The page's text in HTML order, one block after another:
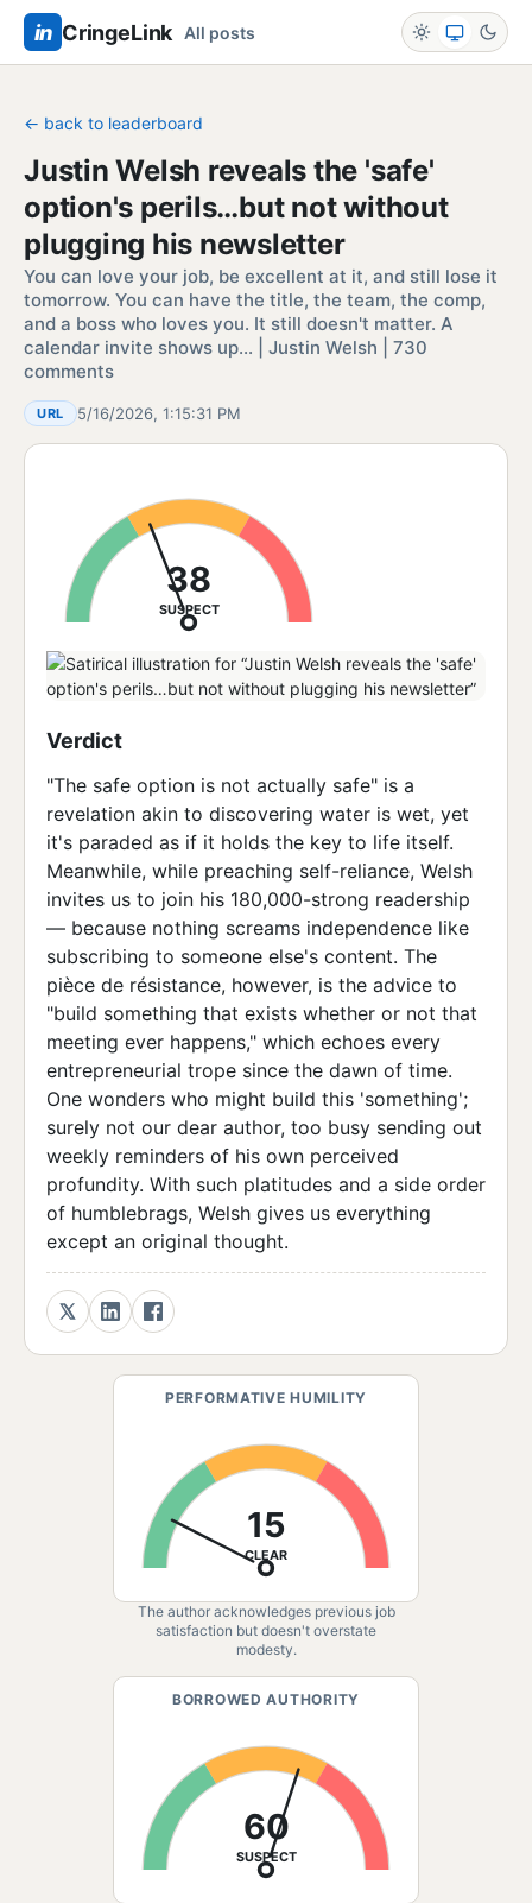
in CringeLink All posts
← back to leaderboard
Justin Welsh reveals the 'safe'
option's perils…but not without
plugging his newsletter
You can love your job, be excellent at it, and still lose it
tomorrow. You can have the title, the team, the comp,
and a boss who loves you. It still doesn't matter. A
calendar invite shows up… | Justin Welsh | 730
comments
URL 5/16/2026, 1:15:31 PM
38
SUSPECT
Verdict
"The safe option is not actually safe" is a
revelation akin to discovering water is wet, yet
it's paraded as if it holds the key to life itself.
Meanwhile, while preaching self-reliance, Welsh
invites us to join his 180,000-strong readership
— because nothing screams independence like
subscribing to someone else's content. The
pièce de résistance, however, is the advice to
"build something that exists whether or not that
meeting ever happens," which echoes every
entrepreneurial trope since the dawn of time.
One wonders who might build this 'something';
surely not our dear author, too busy sending out
weekly reminders of his own perceived
profundity. With such platitudes and a side order
of humblebrags, Welsh gives us everything
except an original thought.
PERFORMATIVE HUMILITY
15
CLEAR
The author acknowledges previous job
satisfaction but doesn't overstate
modesty.
BORROWED AUTHORITY
60
SUSPECT